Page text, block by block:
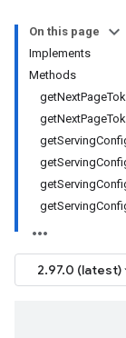
On this page
Implements
Methods
2.97.0 (latest)